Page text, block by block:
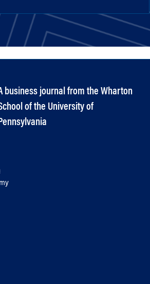
business journal from the Wharton
of the University of
Pennsylvania